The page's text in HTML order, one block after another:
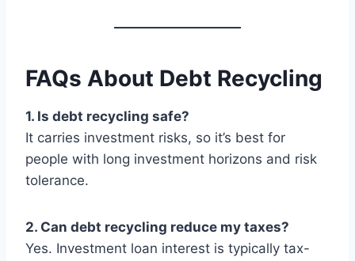
FAQs About Debt Recycling
1. Is debt recycling safe?
It carries investment risks, so it’s best for
people with long investment horizons and risk
tolerance.
2. Can debt recycling reduce my taxes?
Yes. Investment loan interest is typically tax-